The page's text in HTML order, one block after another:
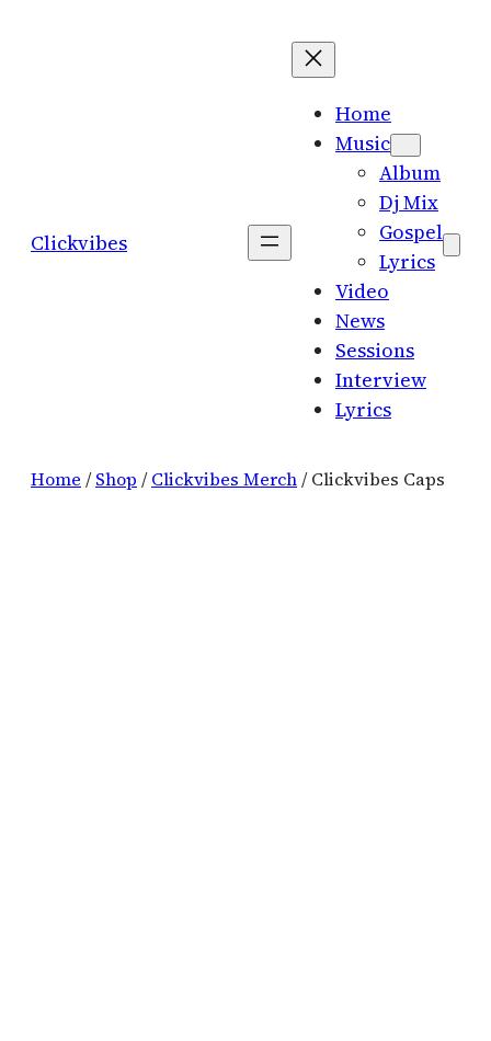
Clickvibes
Home
Music
Album
Dj Mix
Gospel
Lyrics
Video
News
Sessions
Interview
Lyrics
Home /Shop /Clickvibes Merch/ Clickvibes Caps